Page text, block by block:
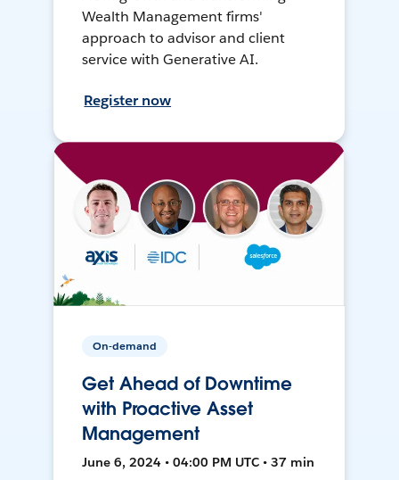
Wealth Management firms'
approach to advisor and client
service with Generative AI.
Register now
On-demand
Get Ahead of Downtime
with Proactive Asset
Management
June 6, 2024 • 04:00 PM UTC • 37 min